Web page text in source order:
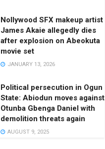
Nollywood SFX makeup artist
James Akaie allegedly dies
after explosion on Abeokuta
movie set
JANUARY 13, 2026
Political persecution in Ogun
State: Abiodun moves against
Otunba Gbenga Daniel with
demolition threats again
AUGUST 9, 2025